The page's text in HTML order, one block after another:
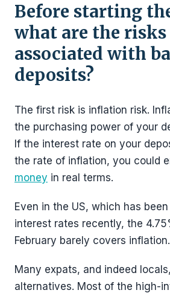
Before starting
what are the risks
associated with
deposits?
The first risk is inflation risk.
the purchasing power of your
If the interest rate on your
the rate of inflation, you could
money in real terms.
Even in the US, which has
interest rates recently, the
February barely covers inflation.
Many expats, and indeed
alternatives. Most of the high-